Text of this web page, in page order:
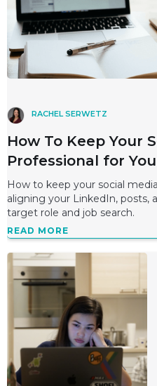
RACHEL SERWETZ
How To Keep Your
Professional for
How to keep your social
aligning your LinkedIn,
target role and job search.
READ MORE